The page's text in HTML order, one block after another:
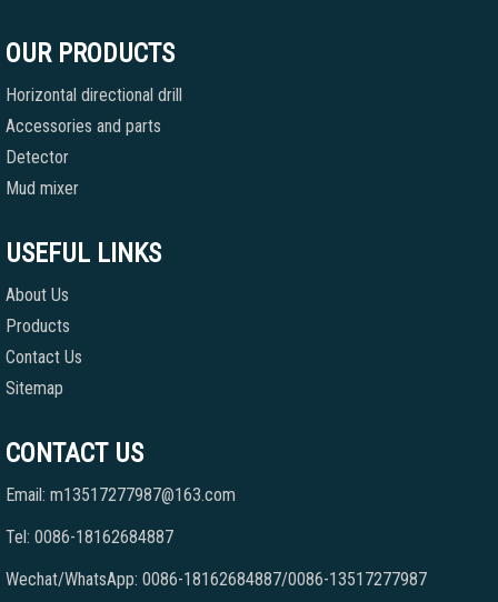
OUR PRODUCTS
Horizontal directional drill
Accessories and parts
Detector
Mud mixer
USEFUL LINKS
About Us
Products
Contact Us
Sitemap
CONTACT US
Email: m13517277987@163.com
Tel: 0086-18162684887
Wechat/WhatsApp: 0086-18162684887/0086-13517277987